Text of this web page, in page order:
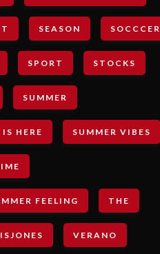
SEASON SOCCCER
SPORT STOCKS
SUMMER
HERE SUMMER VIBES
FEELING THE
VERANO